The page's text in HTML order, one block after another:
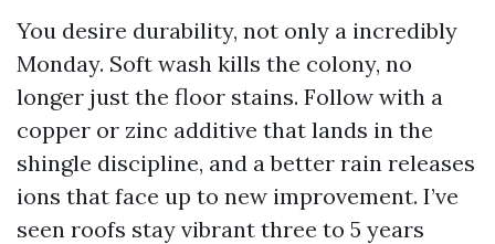
You desire durability, not only a incredibly
Monday. Soft wash kills the colony, no
longer just the floor stains. Follow with a
copper or zinc additive that lands in the
shingle discipline, and a better rain releases
ions that face up to new improvement. I’ve
seen roofs stay vibrant three to 5 years